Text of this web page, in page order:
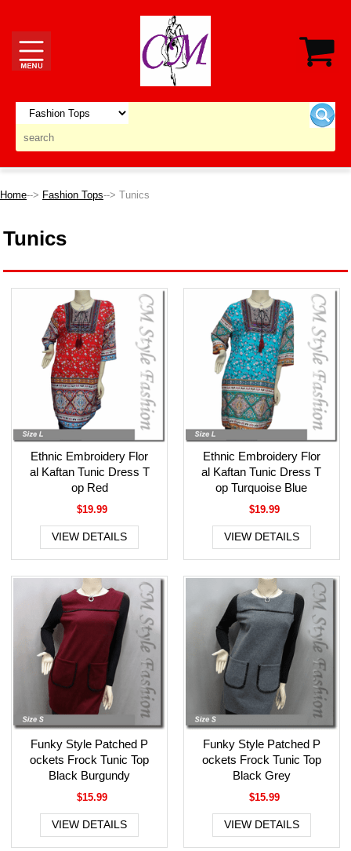
Home--> Fashion Tops--> Tunics
Tunics
Ethnic Embroidery Flor
al Kaftan Tunic Dress T
op Red
$19.99
VIEW DETAILS
Ethnic Embroidery Flor
al Kaftan Tunic Dress T
op Turquoise Blue
$19.99
VIEW DETAILS
Funky Style Patched P
ockets Frock Tunic Top
Black Burgundy
$15.99
VIEW DETAILS
Funky Style Patched P
ockets Frock Tunic Top
Black Grey
$15.99
VIEW DETAILS